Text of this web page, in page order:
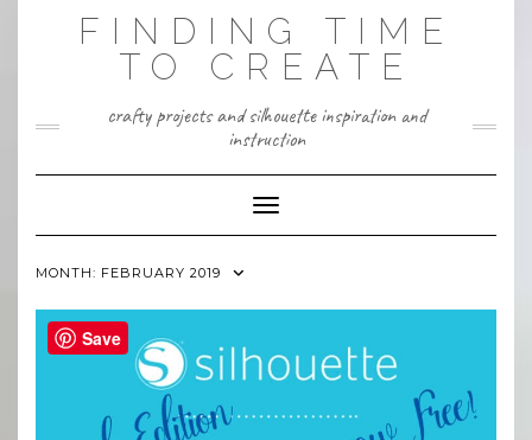
FINDING TIME
TO CREATE
crafty projects and silhouette inspiration and
instruction
Toggle Navigation
MONTH: FEBRUARY 2019
Save